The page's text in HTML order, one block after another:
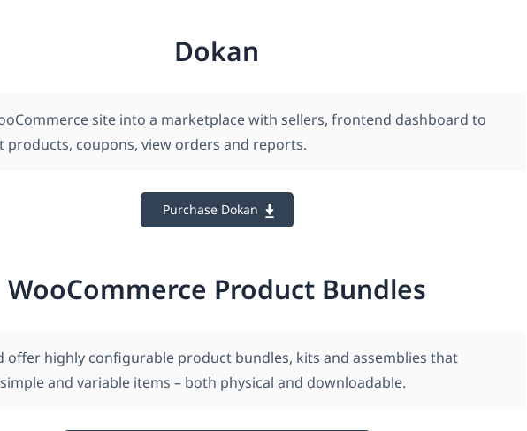
Dokan
site into a marketplace with sellers, frontend dashboard to
products, coupons, view orders and reports.
Purchase Dokan
WooCommerce Product Bundles
offer highly configurable product bundles, kits and assemblies that
and variable items – both physical and downloadable.